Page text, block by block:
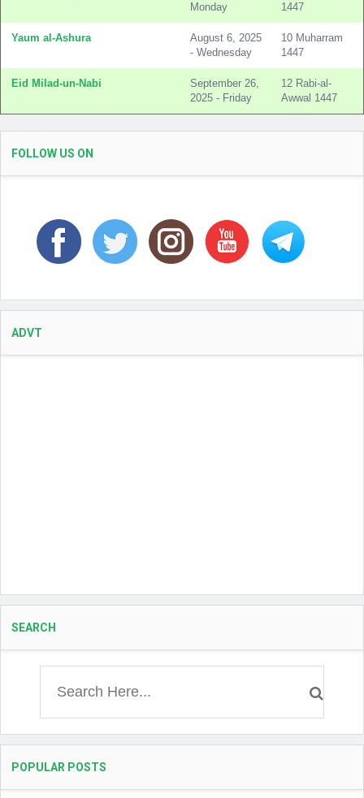
Monday
1447
Yaum al-Ashura
August 6, 2025
- Wednesday
10 Muharram
1447
Eid Milad-un-Nabi
September 26,
2025 - Friday
12 Rabi-al-
Awwal 1447
FOLLOW US ON
ADVT
SEARCH
POPULAR POSTS